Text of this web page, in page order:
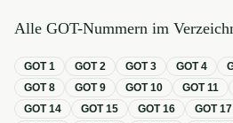
Alle GOT-Nummern im
GOT1 GOT2 GOT3 GOT4
GOT8 GOT9 GOT10 GOT11
GOT14 GOT15 GOT16 GOT17